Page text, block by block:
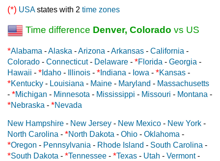
(*) USAstates with 2 time zones
Time difference Denver, Colorado vs US
*Alabama -Alaska -Arizona -Arkansas - California -
Colorado - Connecticut- Delaware - *Florida - Georgia -
Hawaii - * Idaho - Illinois - * Indiana - Iowa - *Kansas -
*Kentucky - Louisiana - Maine - Maryland - Massachusetts
- *Michigan - Minnesota - Mississippi - Missouri - Montana -
*Nebraska - *Nevada
New Hampshire - New Jersey - New Mexico - New York -
North Carolina - *North Dakota - Ohio - Oklahoma -
*Oregon - Pennsylvania - Rhode Island - South Carolina -
*South Dakota - *Tennessee - *Texas - Utah - Vermont-